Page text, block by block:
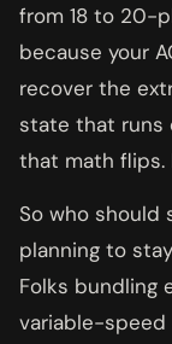
from 18 to 20-
because your
recover the
state that runs
that math flips.
So who should
planning to
Folks bundling
variable-speed